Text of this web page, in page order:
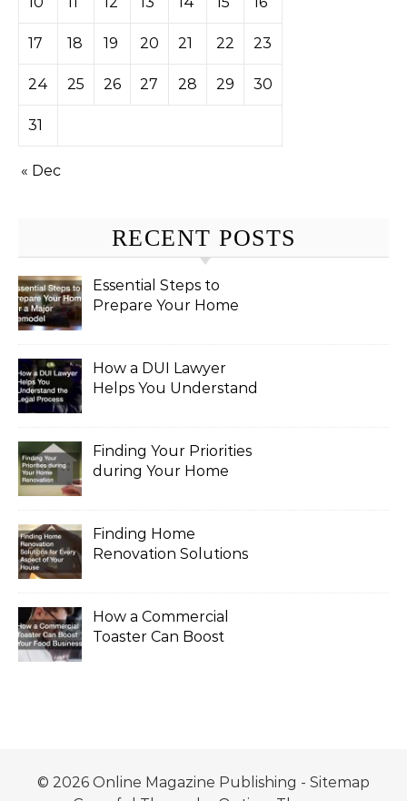
17 18 19 20 21 22 23
24 25 26 27 28 29 30
31
« Dec
RECENT POSTS
Essential Steps to
Prepare Your Home
How a DUI Lawyer
Helps You Understand
Finding Your Priorities
during Your Home
Finding Home
Renovation Solutions
How a Commercial
Toaster Can Boost
© 2026 Online Magazine Publishing - Sitemap